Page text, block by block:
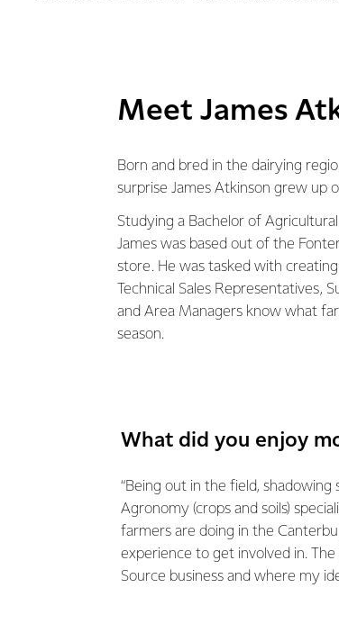
Meet James
Born and bred in the dairying
surprise James Atkinson grew up
Studying a Bachelor of
James was based out of the
store. He was tasked with
Technical Sales Representatives,
and Area Managers know what
season.
What did you enjoy
“Being out in the field, shadowing
Agronomy (crops and soils)
farmers are doing in the
experience to get involved in.
Source business and where my